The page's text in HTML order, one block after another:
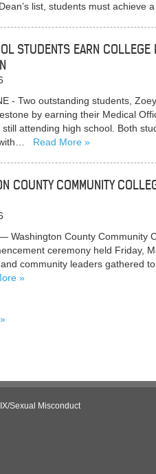
list, students must achieve
STUDENTS EARN COLLEGE
- Two outstanding students,
by earning their Medical
still attending high school. Both
Read More
COUNTY COMMUNITY
Washington County Community
ceremony held Friday,
community leaders gathered
Sexual Misconduct